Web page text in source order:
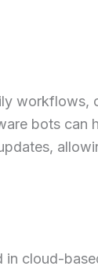
workflows,
bots can
in cloud-